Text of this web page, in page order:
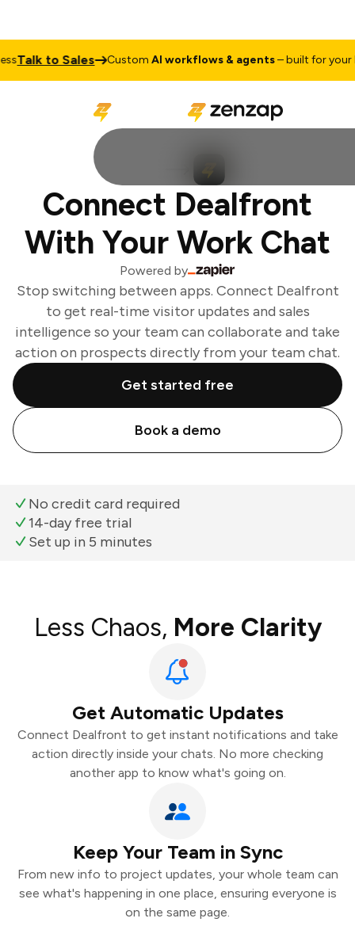
Talk to Sales CustomAI workflows & agents– built for your
Connect Dealfront
With Your Work Chat
Powered by
Stop switching between apps. Connect Dealfront
to get real-time visitor updates and sales
intelligence so your team can collaborate and take
action on prospects directly from your team chat.
Get started free
Book a demo
No credit card required
14-day free trial
Set up in 5 minutes
Less Chaos, More Clarity
Get Automatic Updates
Connect Dealfront to get instant notifications and take
action directly inside your chats. No more checking
another app to know what's going on.
Keep Your Team in Sync
From new info to project updates, your whole team can
see what's happening in one place, ensuring everyone is
on the same page.